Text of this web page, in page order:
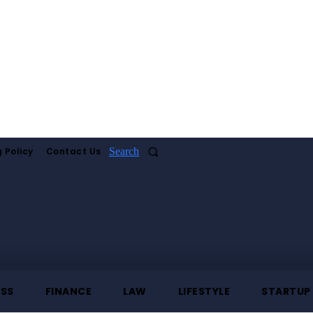
Policy Contact Us Search
FINANCE LAW LIFESTYLE STARTUP